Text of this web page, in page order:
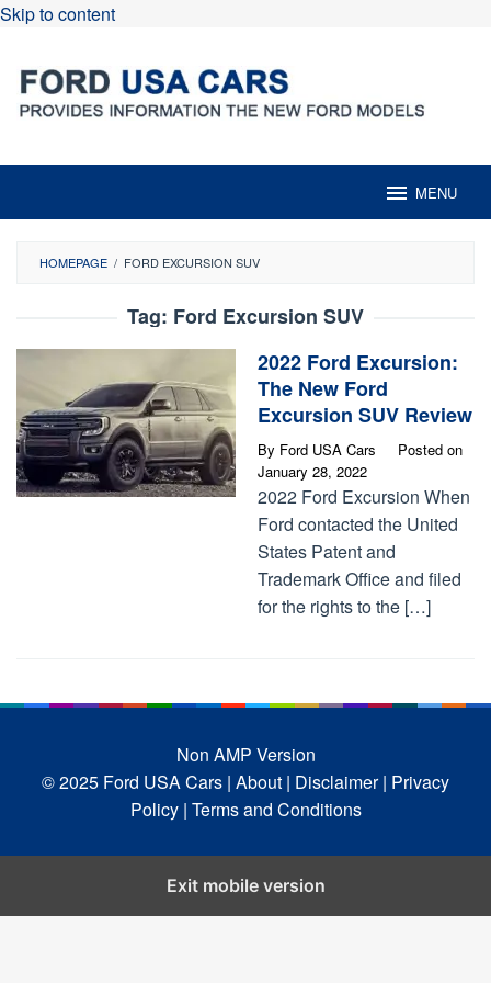
Skip to content
MENU
HOMEPAGE / FORD EXCURSION SUV
Tag: Ford Excursion SUV
2022 Ford Excursion:
The New Ford
Excursion SUV Review
By Ford USA Cars
Posted on
January 28, 2022
2022 Ford Excursion When
Ford contacted the United
States Patent and
Trademark Office and filed
for the rights to the […]
Non AMP Version
© 2025 Ford USA Cars | About | Disclaimer | Privacy
Policy | Terms and Conditions
Exit mobile version